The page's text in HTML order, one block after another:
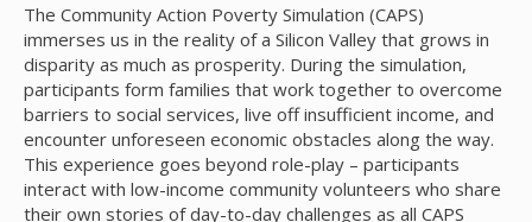
The Community Action Poverty Simulation (CAPS)
immerses us in the reality of a Silicon Valley that grows in
disparity as much as prosperity. During the simulation,
participants form families that work together to overcome
barriers to social services, live off insufficient income, and
encounter unforeseen economic obstacles along the way.
This experience goes beyond role-play – participants
interact with low-income community volunteers who share
their own stories of day-to-day challenges as all CAPS